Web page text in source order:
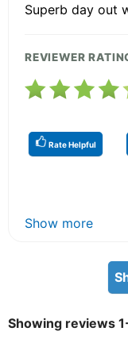
Superb day out
REVIEWER
Rate Helpful
Show more
Showing reviews